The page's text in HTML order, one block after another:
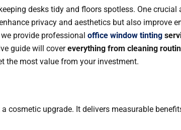
desks tidy and floors spotless. One
privacy and aesthetics but also improve
provide professional office window tinting
guide will covereverything from cleaning
the most value from your investment.
cosmetic upgrade. It delivers measurable